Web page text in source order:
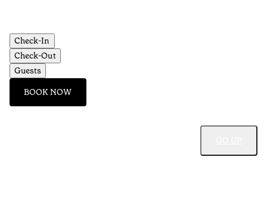
Check-In
Check-Out
Guests
BOOK NOW